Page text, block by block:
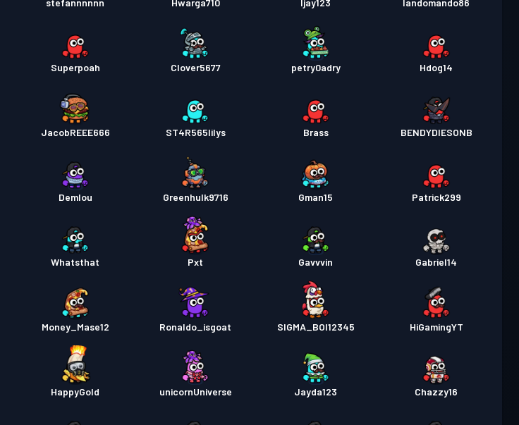
stefannnnnn Hwarga710 Ijay123 landomando86
Superpoah Clover5677 petry0adry Hdog14
JacobREEE666 ST4R565lilys Brass BENDYDIESONB
Demlou Greenhulk9716 Gman15 Patrick299
Whatsthat Pxt Gavvvin Gabriel14
Money_Mase12 Ronaldo_isgoat SIGMA_BOI12345 HiGamingYT
HappyGold unicornUniverse Jayda123 Chazzy16